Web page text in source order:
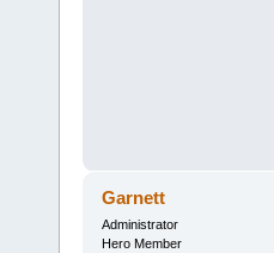
Garnett
Administrator
Hero Member